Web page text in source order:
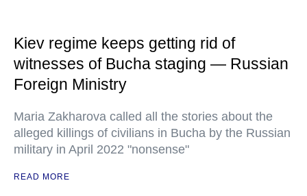
Kiev regime keeps getting rid of
witnesses of Bucha staging — Russian
Foreign Ministry
Maria Zakharova called all the stories about the
alleged killings of civilians in Bucha by the Russian
military in April 2022 "nonsense"
READ MORE